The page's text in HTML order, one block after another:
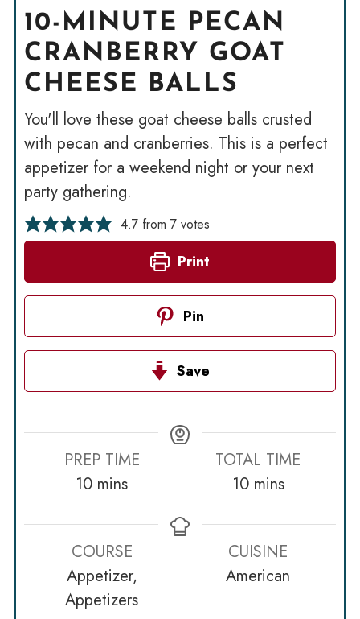
10-MINUTE PECAN
CRANBERRY GOAT
CHEESE BALLS
You'll love these goat cheese balls crusted
with pecan and cranberries. This is a perfect
appetizer for a weekend night or your next
party gathering.
4.7from 7votes
Print
Pin
Save
PREP TIME
10minutes
mins
TOTAL TIME
10minutes
mins
COURSE
Appetizer,
Appetizers
CUISINE
American